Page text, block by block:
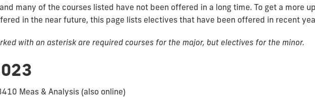
many of the courses listed have not been offered in a long time. To get a more
in the near future, this page lists electives that have been offered in recent
with an asterisk are required courses for the major, but electives for the minor.
Meas & Analysis (also online)